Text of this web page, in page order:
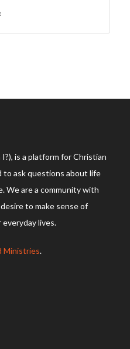
is a platform for Christian
to ask questions about life
We are a community with
to make sense of
everyday lives.
Ministries.